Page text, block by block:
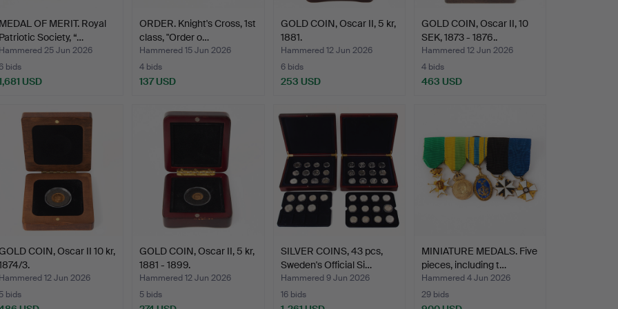
OF MERIT. Royal
Society, “…
25 Jun 2026
bids
USD
ORDER. Knight's Cross, 1st
class, "Order o…
Hammered 15 Jun 2026
4 bids
137 USD
GOLD COIN, Oscar II, 5 kr,
1881.
Hammered 12 Jun 2026
6 bids
253 USD
GOLD COIN, Oscar II, 10
SEK, 1873 - 1876..
Hammered 12 Jun 2026
4 bids
463 USD
COIN, Oscar II 10 kr,
3.
12 Jun 2026
bids
GOLD COIN, Oscar II, 5 kr,
1881 - 1899.
Hammered 12 Jun 2026
5 bids
SILVER COINS, 43 pcs,
Sweden's Official Si…
Hammered 9 Jun 2026
16 bids
MINIATURE MEDALS. Five
pieces, including t…
Hammered 4 Jun 2026
29 bids